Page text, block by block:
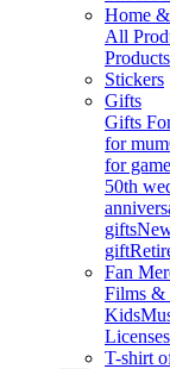
Home
All
Products
Stickers
Gifts
Gifts
for mum
for
50th
gifts
gift
Fan
Films &
Kids
Licenses
T-shirt